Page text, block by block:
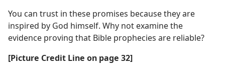
You can trust in these promises because they are
inspired by God himself. Why not examine the
evidence proving that Bible prophecies are reliable?
[Picture Credit Line on page 32]